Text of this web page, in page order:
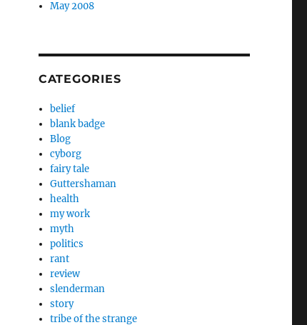
May 2008
CATEGORIES
belief
blank badge
Blog
cyborg
fairy tale
Guttershaman
health
my work
myth
politics
rant
review
slenderman
story
tribe of the strange